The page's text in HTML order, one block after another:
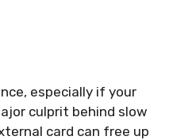
especially if your
culprit behind slow
card can free up